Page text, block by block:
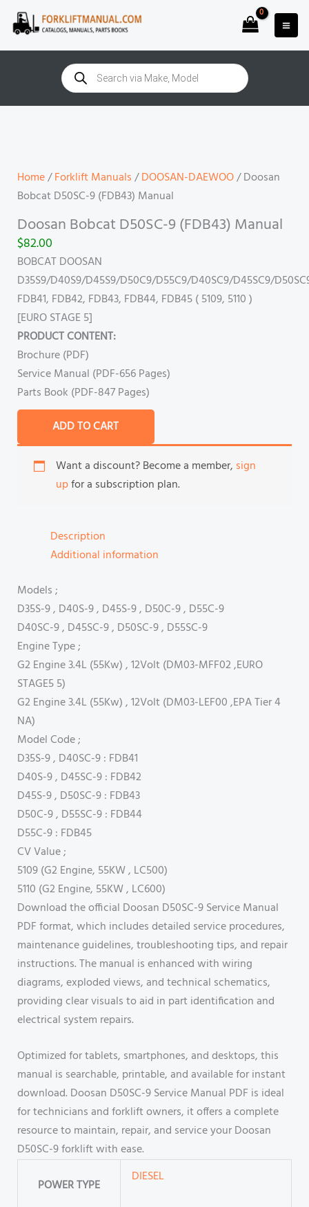
Skip
Products
search
Home/Forklift Manuals/DOOSAN-DAEWOO/ Doosan
Bobcat D50SC-9 (FDB43) Manual
Doosan Bobcat D50SC-9 (FDB43) Manual
$82.00
BOBCAT DOOSAN
D35S9/D40S9/D45S9/D50C9/D55C9/D40SC9/D45SC9/
FDB41, FDB42, FDB43, FDB44, FDB45 ( 5109, 5110 )
[EURO STAGE 5]
PRODUCT CONTENT:
Brochure (PDF)
Service Manual (PDF-656 Pages)
Parts Book (PDF-847 Pages)
9
(FDB43)
quantity
ADD TO CART
Want a discount? Become a member, sign
upfor a subscription plan.
Description
Additional information
Models ;
D35S-9 , D40S-9 , D45S-9 , D50C-9 , D55C-9
D40SC-9 , D45SC-9 , D50SC-9 , D55SC-9
Engine Type ;
G2 Engine 3.4L (55Kw) , 12Volt (DM03-MFF02 ,EURO
STAGE5 5)
G2 Engine 3.4L (55Kw) , 12Volt (DM03-LEF00 ,EPA Tier 4
NA)
Model Code ;
D35S-9 , D40SC-9 : FDB41
D40S-9 , D45SC-9 : FDB42
D45S-9 , D50SC-9 : FDB43
D50C-9 , D55SC-9 : FDB44
D55C-9 : FDB45
CV Value ;
5109 (G2 Engine, 55KW , LC500)
5110 (G2 Engine, 55KW , LC600)
Download the official Doosan D50SC-9 Service Manual
PDF format, which includes detailed service procedures,
maintenance guidelines, troubleshooting tips, and repair
instructions. The manual is enhanced with wiring
diagrams, exploded views, and technical schematics,
providing clear visuals to aid in part identification and
electrical system repairs.
Optimized for tablets, smartphones, and desktops, this
manual is searchable, printable, and available for instant
download. Doosan D50SC-9 Service Manual PDF is ideal
for technicians and forklift owners, it offers a complete
resource to maintain, repair, and service your Doosan
D50SC-9 forklift with ease.
POWER TYPE
DIESEL